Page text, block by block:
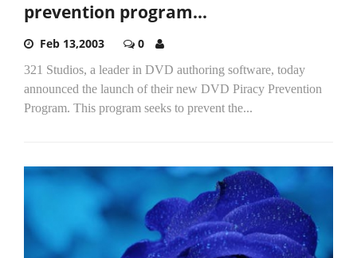
prevention program...
Feb 13,2003 0
321 Studios, a leader in DVD authoring software, today
announced the launch of their new DVD Piracy Prevention
Program. This program seeks to prevent the...